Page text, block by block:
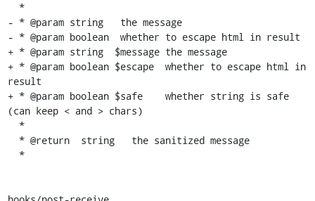
- * @param string   the message
- * @param boolean  whether to escape html in result
+ * @param string  $message the message
+ * @param boolean $escape  whether to escape html in
result
+ * @param boolean $safe    whether string is safe
(can keep < and > chars)